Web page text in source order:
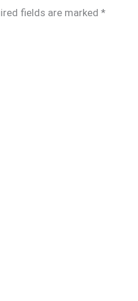
fields are marked *